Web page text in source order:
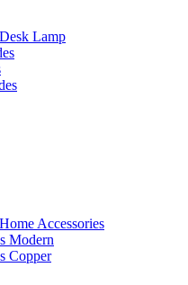
Desk Lamp
Home Accessories
Modern
Copper